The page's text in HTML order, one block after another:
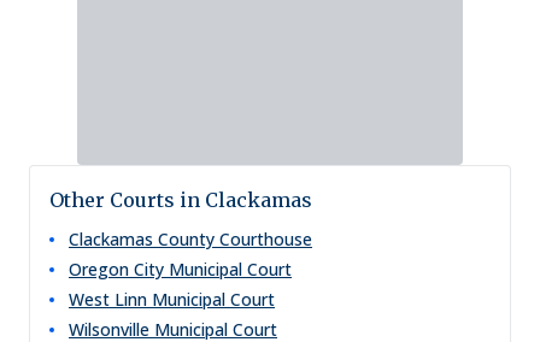
Other Courts in Clackamas
Clackamas County Courthouse
Oregon City Municipal Court
West Linn Municipal Court
Wilsonville Municipal Court